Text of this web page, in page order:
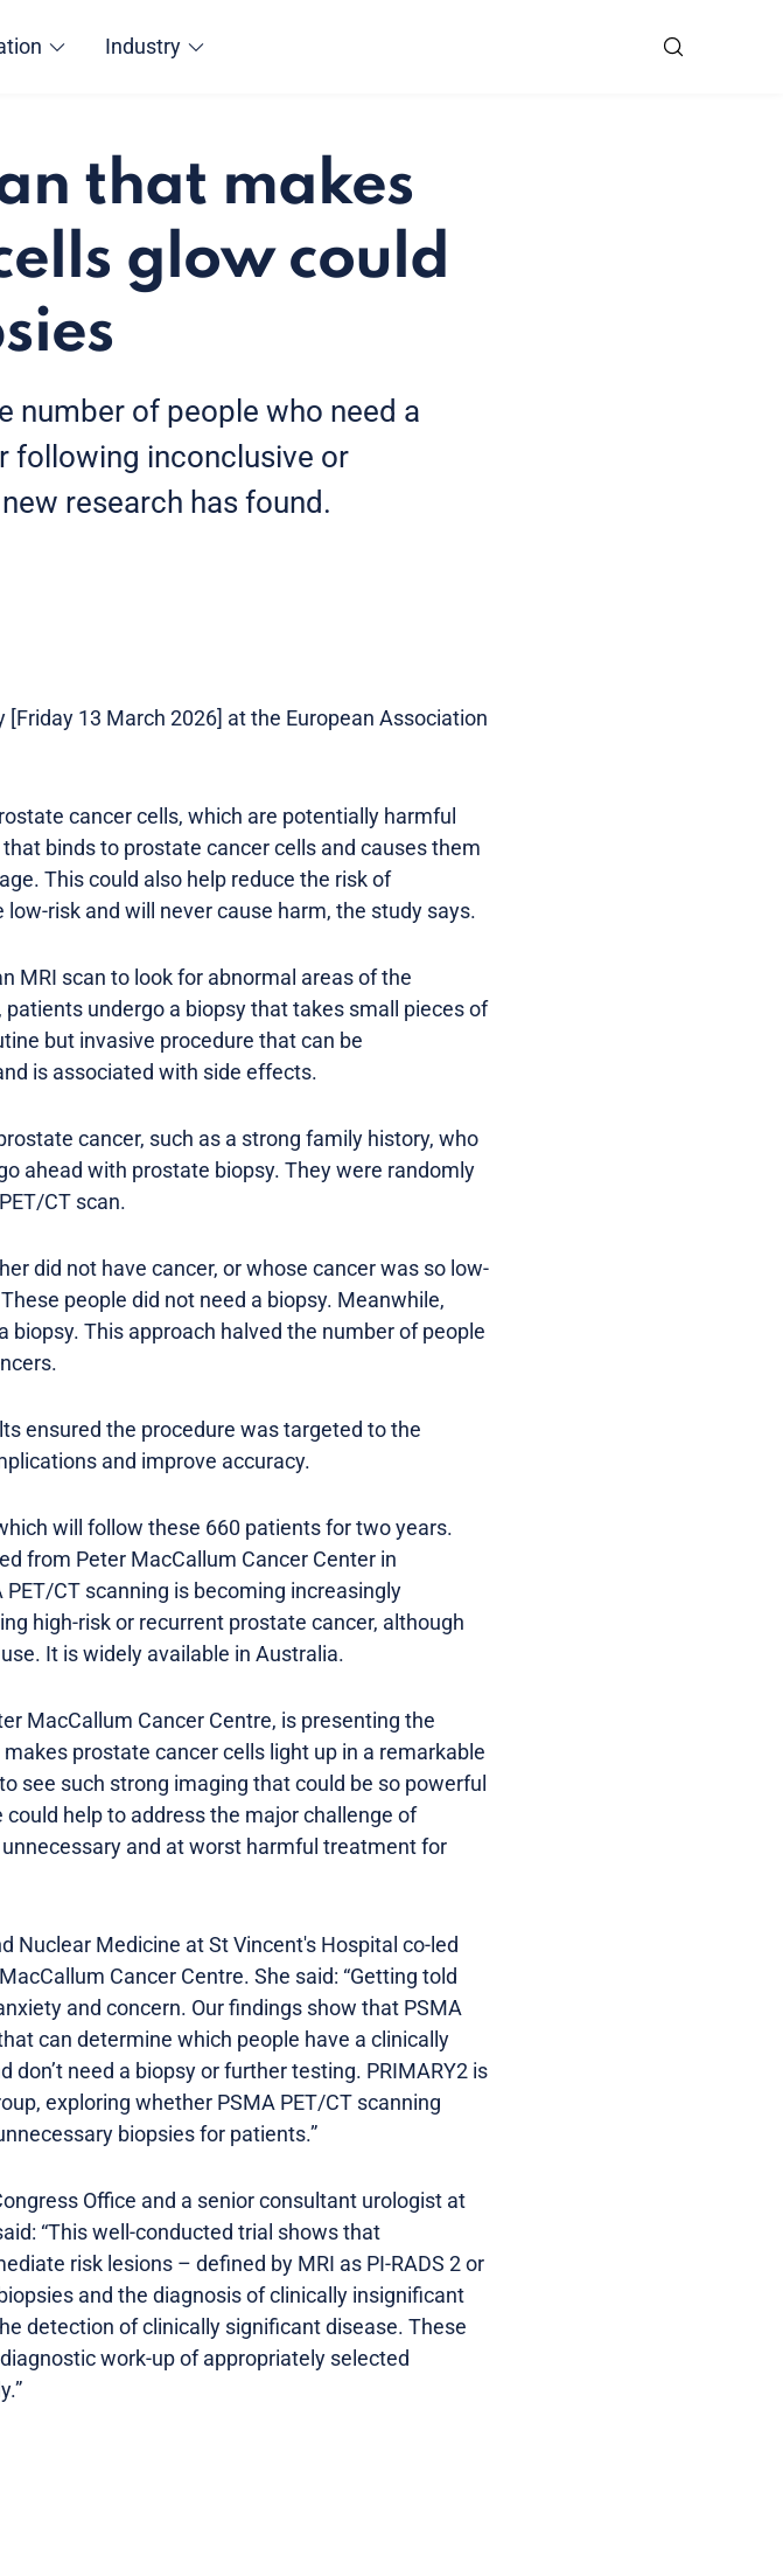
Industry
that makes
glow could
number of people who need a
following inconclusive or
research has found.
13 March 2026] at the European Association
cancer cells, which are potentially harmful
binds to prostate cancer cells and causes them
This could also help reduce the risk of
risk and will never cause harm, the study says.
MRI scan to look for abnormal areas of the
undergo a biopsy that takes small pieces of
but invasive procedure that can be
is associated with side effects.
cancer, such as a strong family history, who
ahead with prostate biopsy. They were randomly
CT scan.
did not have cancer, or whose cancer was so low-
people did not need a biopsy. Meanwhile,
biopsy. This approach halved the number of people
ensured the procedure was targeted to the
and improve accuracy.
will follow these 660 patients for two years.
from Peter MacCallum Cancer Center in
PET/CT scanning is becoming increasingly
high-risk or recurrent prostate cancer, although
It is widely available in Australia.
MacCallum Cancer Centre, is presenting the
prostate cancer cells light up in a remarkable
see such strong imaging that could be so powerful
help to address the major challenge of
and at worst harmful treatment for
Nuclear Medicine at St Vincent's Hospital co-led
Cancer Centre. She said: “Getting told
and concern. Our findings show that PSMA
can determine which people have a clinically
need a biopsy or further testing. PRIMARY2 is
exploring whether PSMA PET/CT scanning
biopsies for patients.”
Office and a senior consultant urologist at
“This well-conducted trial shows that
risk lesions – defined by MRI as PI-RADS 2 or
and the diagnosis of clinically insignificant
detection of clinically significant disease. These
work-up of appropriately selected